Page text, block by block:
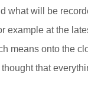
what will be
example at the
means onto the
that